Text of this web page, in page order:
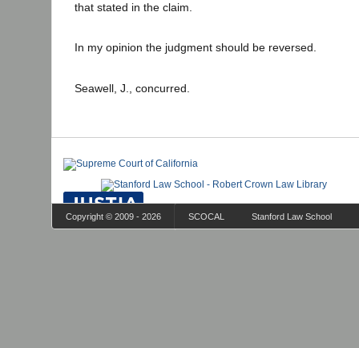
that stated in the claim.
In my opinion the judgment should be reversed.
Seawell, J., concurred.
Copyright © 2009 - 2026 SCOCAL Stanford Law School